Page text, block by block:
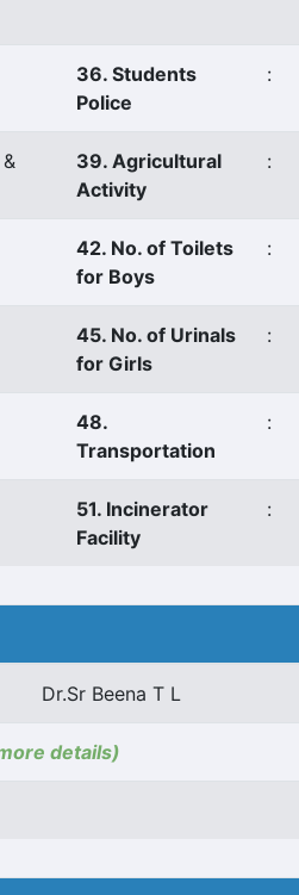
36. Students
Police
:
39. Agricultural
Activity
:
42. No. of Toilets
for Boys
:
45. No. of Urinals
for Girls
:
48.
Transportation
:
51. Incinerator
Facility
:
Dr.Sr Beena T L
details)